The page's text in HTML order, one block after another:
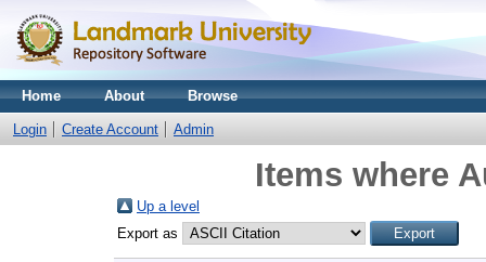
Home About Browse
Login Create Account Admin
Items where
Up a level
Export as